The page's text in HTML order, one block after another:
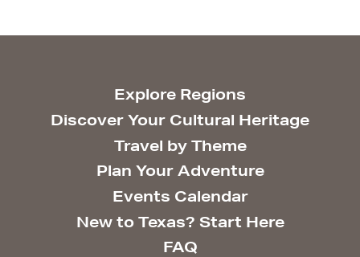
Explore Regions
Discover Your Cultural Heritage
Travel by Theme
Plan Your Adventure
Events Calendar
New to Texas? Start Here
FAQ